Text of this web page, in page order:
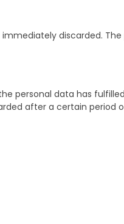
discarded.
personal data has
after a certain period